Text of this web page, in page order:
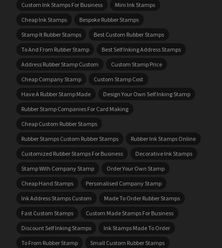
Custom Ink Stamps For Business
Mini Ink Stamps
Cheap Ink Stamps
Bespoke Rubber Stamps
Stamp It Rubber Stamps
Best Custom Rubber Stamps
To And From Rubber Stamp
Best Self Inking Address Stamps
Address Rubber Stamp Custom
Custom Stamp Price
Cheap Company Stamp
Custom Stamp Cost
Have A Rubber Stamp Made
Design Your Own Self Inking Stamp
Rubber Stamp Companies For Card Making
Cheap Custom Rubber Stamps
Rubber Stamps Custom Rubber Stamps
Rubber Ink Stamps Online
Customized Rubber Stamps For Business
Decorative Ink Stamps
Stamp With Company Stamp
Order Your Own Stamp
Cheap Hand Stamps
Personalised Company Stamp
Ink Address Stamps Custom
Made To Order Rubber Stamps
Fast Custom Stamps
Custom Made Stamps For Business
Discount Self Inking Stamps
Ink Stamps Made To Order
To From Rubber Stamp
Small Custom Rubber Stamps